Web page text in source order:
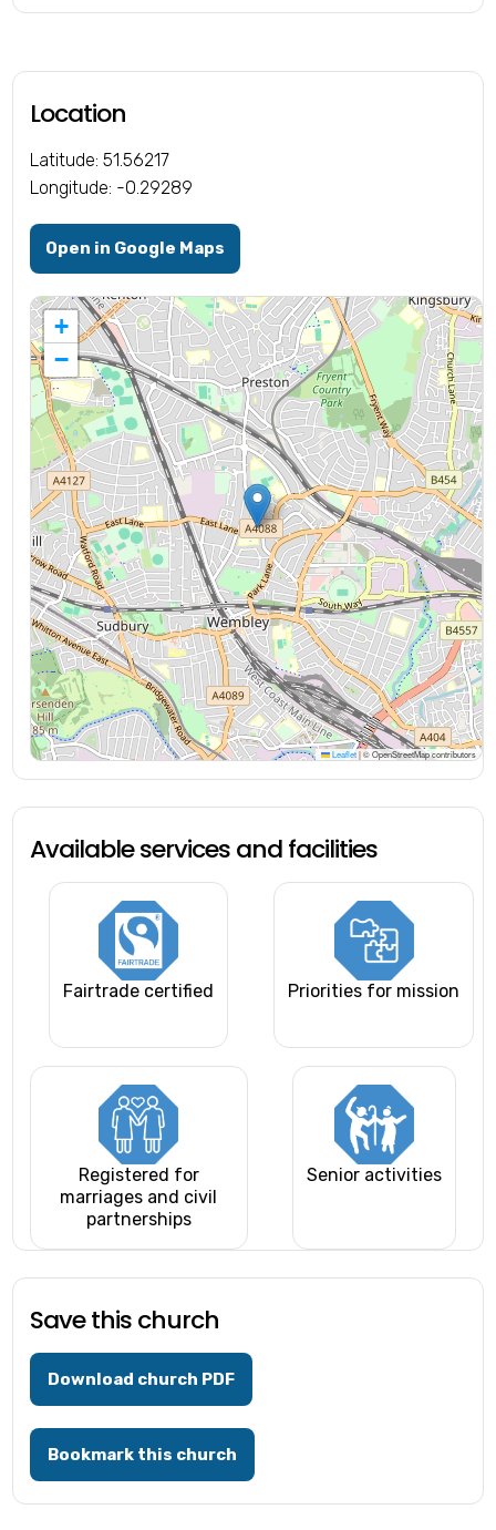
Location
Latitude: 51.56217
Longitude: -0.29289
Open in Google Maps
+
−
Leaflet |© OpenStreetMap contributors
Available services and facilities
Fairtrade certified Priorities for mission
Registered for
marriages and civil
partnerships
Senior activities
Save this church
Download church PDF
Bookmark this church